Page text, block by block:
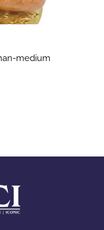
medium